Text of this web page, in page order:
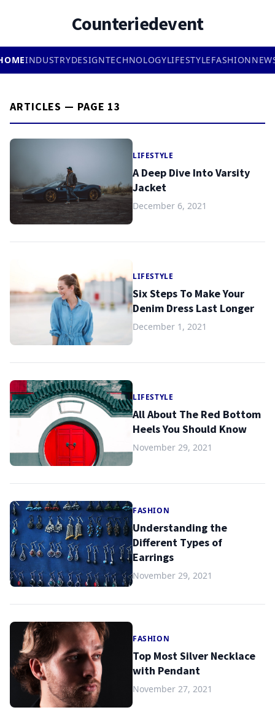
Counteriedevent
INDUSTRYDESIGNTECHNOLOGYLIFESTYLEFASHION
ARTICLES — PAGE 13
LIFESTYLE
A Deep Dive Into Varsity
Jacket
December 6, 2021
LIFESTYLE
Six Steps To Make Your
Denim Dress Last Longer
December 1, 2021
LIFESTYLE
All About The Red Bottom
Heels You Should Know
November 29, 2021
FASHION
Understanding the
Different Types of
Earrings
November 29, 2021
FASHION
Top Most Silver Necklace
with Pendant
November 27, 2021